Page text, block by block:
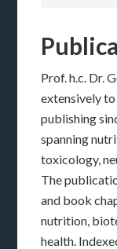
Prof. h.c. Dr.
extensively
publishing
spanning
toxicology,
The
and book
nutrition,
health.